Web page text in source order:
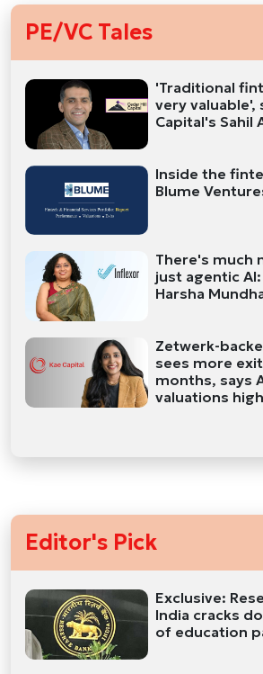
PE/VC Tales
'Traditional
very valuable',
Capital's Sahil
Inside the
Blume
There's much
just agentic
Harsha
Zetwerk-
sees more
months, says
valuations high
Editor's Pick
Exclusive:
India cracks
of education